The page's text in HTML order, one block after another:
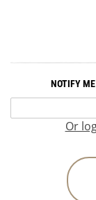
NOTIFY
Or